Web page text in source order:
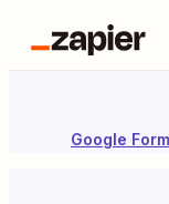
Google